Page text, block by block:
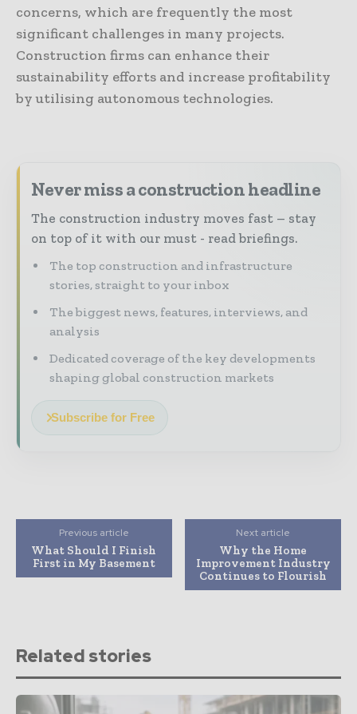
concerns, which are frequently the most
significant challenges in many projects.
Construction firms can enhance their
sustainability efforts and increase profitability
by utilising autonomous technologies.
Never miss a construction headline
The construction industry moves fast – stay
on top of it with our must - read briefings.
The top construction and infrastructure
stories, straight to your inbox
The biggest news, features, interviews, and
analysis
Dedicated coverage of the key developments
shaping global construction markets
Subscribe for Free
Previous article
What Should I Finish
First in My Basement
Next article
Why the Home
Improvement Industry
Continues to Flourish
Related stories